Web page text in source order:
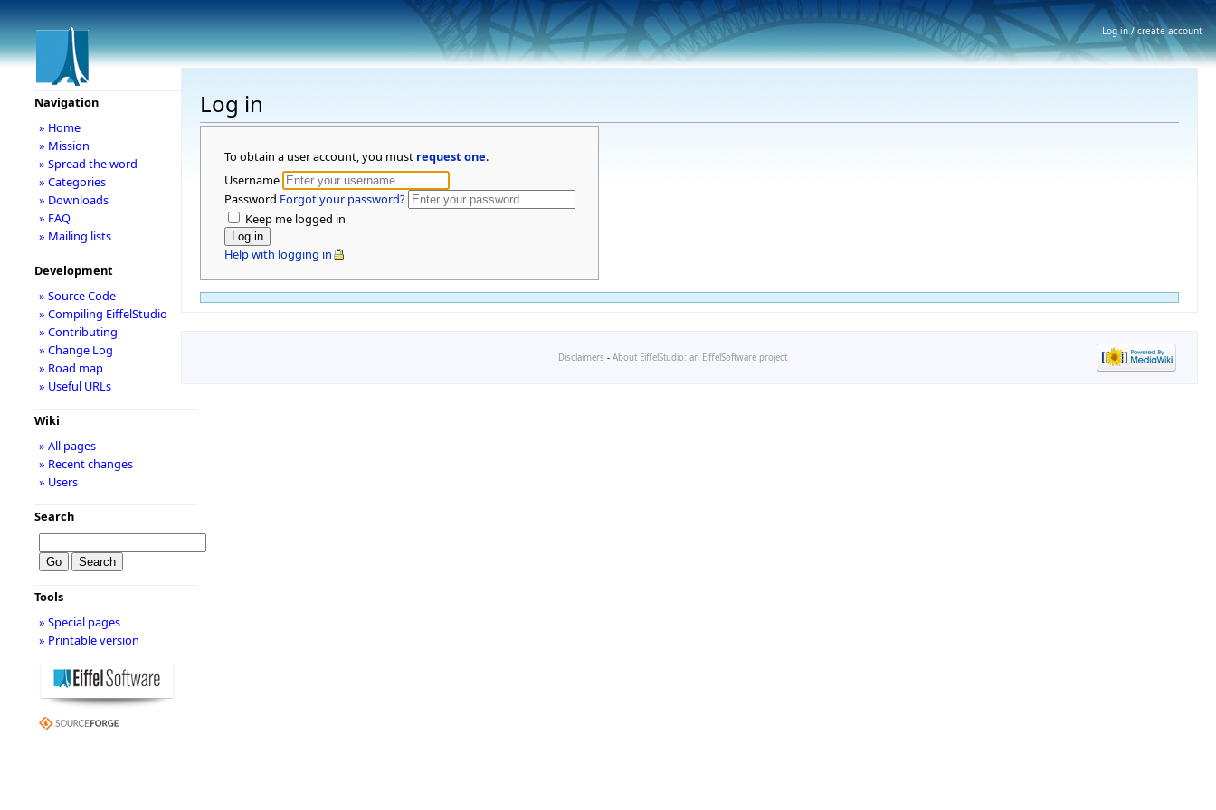
Log in
To obtain a user account, you must request one.
Username
Password Forgot your password?
Keep me logged in
Help with logging in
Navigation
» Home
» Mission
» Spread the word
» Categories
» Downloads
» FAQ
» Mailing lists
Development
» Source Code
» Compiling EiffelStudio
» Contributing
» Change Log
» Road map
» Useful URLs
Wiki
» All pages
» Recent changes
» Users
Search
Tools
» Special pages
» Printable version
Disclaimers - About EiffelStudio: an EiffelSoftware project
Log in / create account